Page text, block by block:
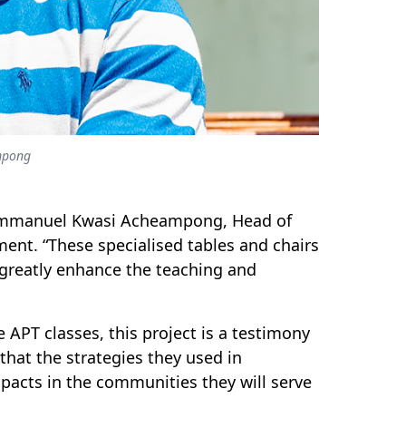
Kwasi Acheampong, Head of
“These specialised tables and chairs
enhance the teaching and
classes, this project is a testimony
the strategies they used in
in the communities they will serve